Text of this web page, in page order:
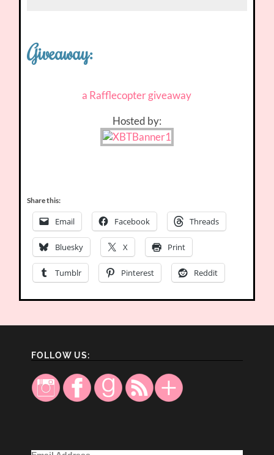
Giveaway:
a Rafflecopter giveaway
Hosted by:
Share this:
Email Facebook Threads
Bluesky X Print
Tumblr Pinterest Reddit
FOLLOW US: